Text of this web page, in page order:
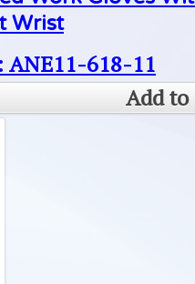
Wrist
ANE11-618-11
Add to